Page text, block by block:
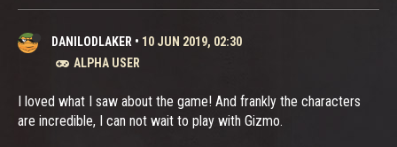
DANILODLAKER • 10 JUN 2019, 02:30
ALPHA USER
I loved what I saw about the game! And frankly the characters
are incredible, I can not wait to play with Gizmo.